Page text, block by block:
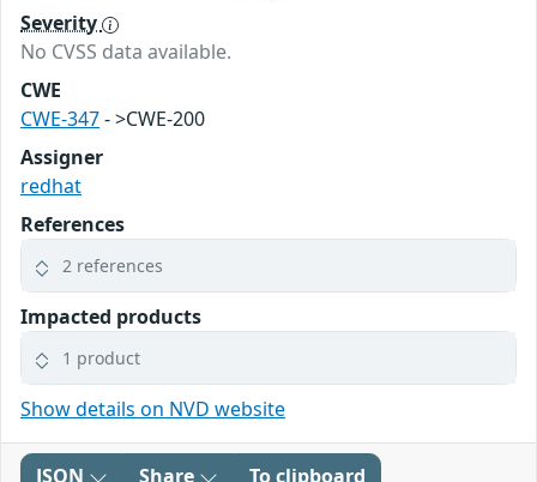
Severity
No CVSS data available.
CWE
CWE-347- >CWE-200
Assigner
redhat
References
2 references
Impacted products
1 product
Show details on NVD website
JSON Share To clipboard